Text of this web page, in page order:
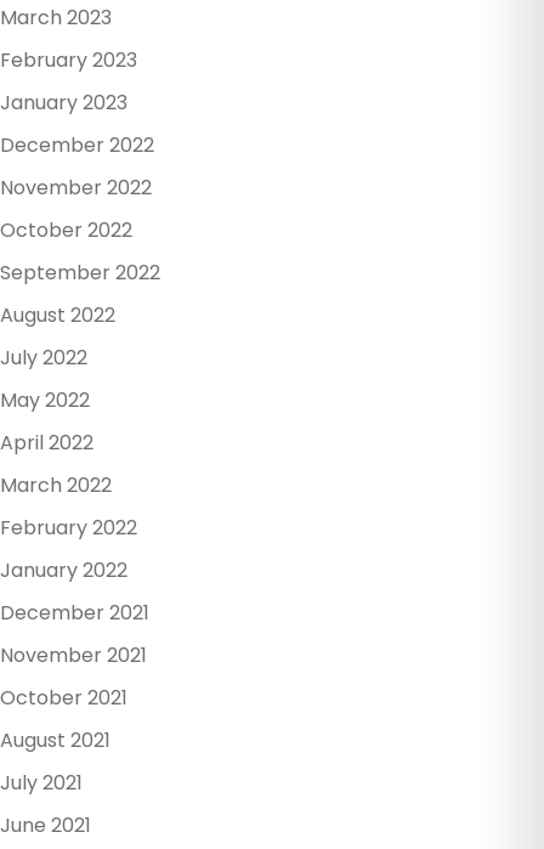
March 2023
February 2023
January 2023
December 2022
November 2022
October 2022
September 2022
August 2022
July 2022
May 2022
April 2022
March 2022
February 2022
January 2022
December 2021
November 2021
October 2021
August 2021
July 2021
June 2021